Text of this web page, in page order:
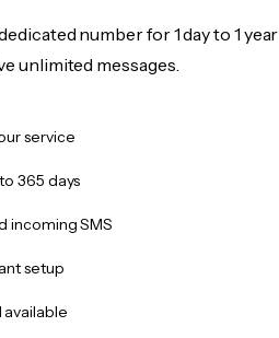
number for 1 day to 1 year
unlimited messages.
service
365 days
incoming SMS
setup
available